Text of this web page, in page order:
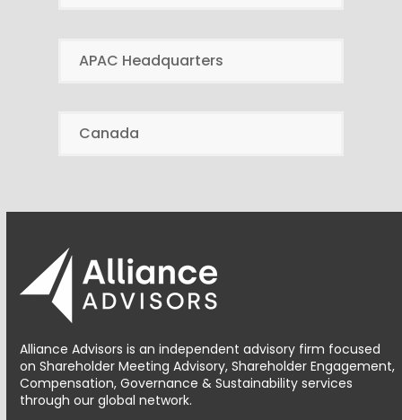
APAC Headquarters
Canada
Alliance Advisors is an independent advisory firm focused
on Shareholder Meeting Advisory, Shareholder Engagement,
Compensation, Governance & Sustainability services
through our global network.